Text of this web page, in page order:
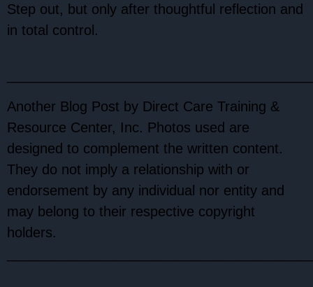
Step out, but only after thoughtful reflection and
in total control.
Another Blog Post by Direct Care Training &
Resource Center, Inc. Photos used are
designed to complement the written content.
They do not imply a relationship with or
endorsement by any individual nor entity and
may belong to their respective copyright
holders.